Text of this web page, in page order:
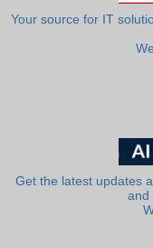
Your source for IT
Get the latest updates
and